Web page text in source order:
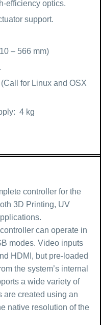
efficiency optics.
support.
– 566 mm)
for Linux and OSX
4 kg
controller for the
3D Printing, UV
can operate in
modes. Video inputs
HDMI, but pre-loaded
the system’s internal
a wide variety of
created using an
native resolution of the